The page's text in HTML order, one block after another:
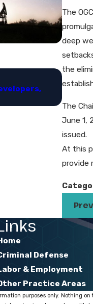
The
deep
the
The
June 1,
issued.
At this
provide
Mar 3,
Defense
& Employment
Practice Areas
purposes only. Nothing